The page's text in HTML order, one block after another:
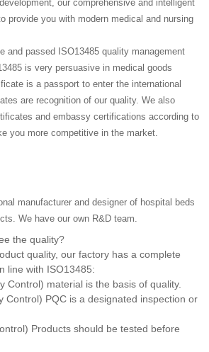
our comprehensive and intelligent
provide you with modern medical and nursing
and passed ISO13485 quality management
is very persuasive in medical goods
is a passport to enter the international
are recognition of our quality. We also
and embassy certifications according to
you more competitive in the market.
manufacturer and designer of hospital beds
We have our own R&D team.
the quality?
quality, our factory has a complete
line with ISO13485:
Control) material is the basis of quality.
Control) PQC is a designated inspection or
Products should be tested before